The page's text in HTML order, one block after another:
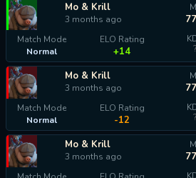
Mo & Krill
3 months ago
Match Mode
Normal
ELO Rating
+14
?
Mo & Krill
3 months ago
Match Mode
Normal
ELO Rating
-12
?
Mo & Krill
3 months ago